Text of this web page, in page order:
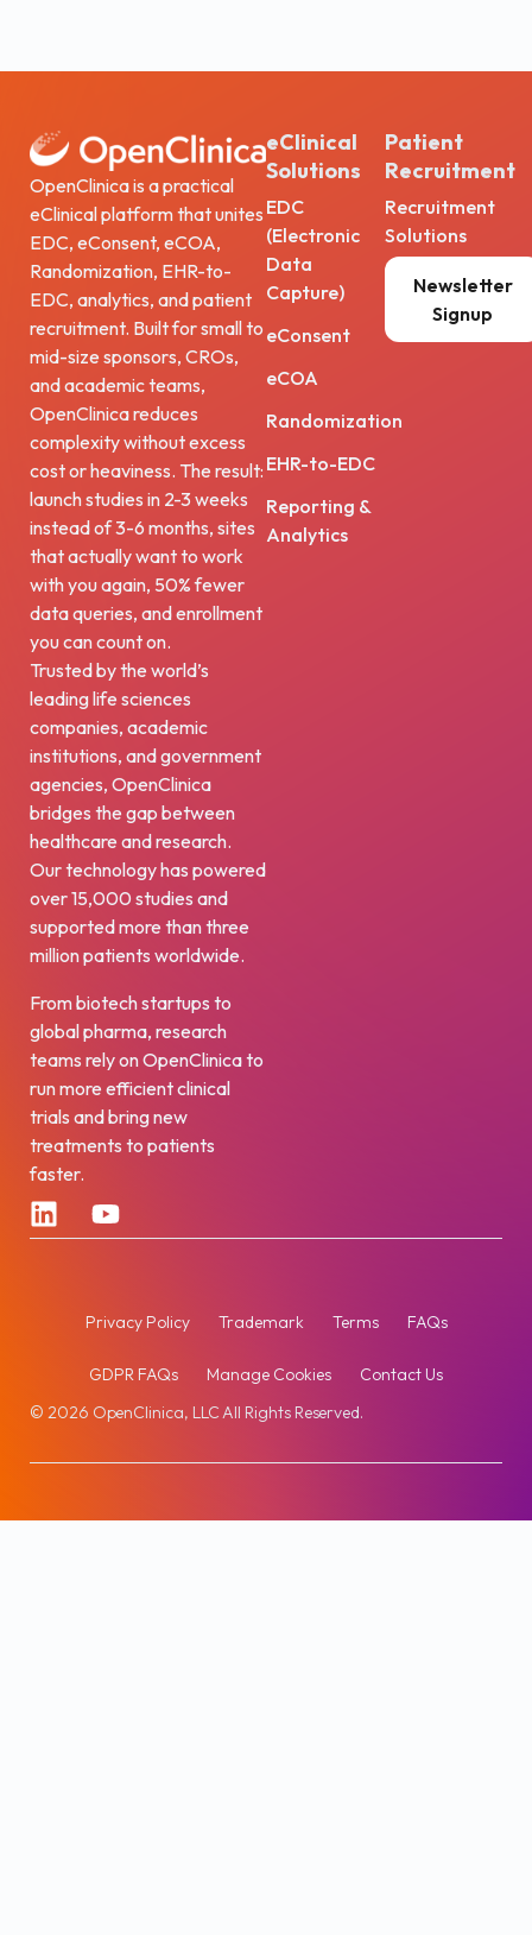
OpenClinica is a practical
eClinical platform that unites
EDC, eConsent, eCOA,
Randomization, EHR-to-
EDC, analytics, and patient
recruitment. Built for small to
mid-size sponsors, CROs,
and academic teams,
OpenClinica reduces
complexity without excess
cost or heaviness. The result:
launch studies in 2-3 weeks
instead of 3-6 months, sites
that actually want to work
with you again, 50% fewer
data queries, and enrollment
you can count on.
Trusted by the world’s
leading life sciences
companies, academic
institutions, and government
agencies, OpenClinica
bridges the gap between
healthcare and research.
Our technology has powered
over 15,000 studies and
supported more than three
million patients worldwide.
From biotech startups to
global pharma, research
teams rely on OpenClinica to
run more efficient clinical
trials and bring new
treatments to patients
faster.
eClinical
Solutions
EDC
(Electronic
Data
Capture)
eConsent
eCOA
Randomization
EHR-to-EDC
Reporting &
Analytics
Patient
Recruitment
Recruitment
Solutions
Newsletter
Signup
© 2026 OpenClinica, LLC All Rights Reserved.
Privacy Policy Trademark Terms FAQs
GDPR FAQs Manage Cookies Contact Us